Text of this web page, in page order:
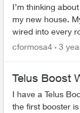
I’m thinking
my new house.
wired into every
set up a mesh
cformosa4 3
Telus Boost
I have a Telus
the first booster